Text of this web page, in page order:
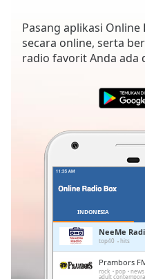
Duration
Loaded:
0.00%
Remaining
Pasang aplikasi
secara online, serta
radio favorit Anda ada
INDONESIA
NeeMe
top40 hits
Prambors
rock pop news
adult